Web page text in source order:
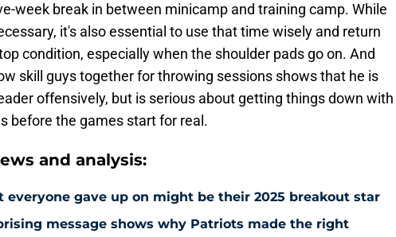
week break in between minicamp and training camp. While
it's also essential to use that time wisely and return
condition, especially when the shoulder pads go on. And
skill guys together for throwing sessions shows that he is
offensively, but is serious about getting things down with
before the games start for real.
and analysis:
everyone gave up on might be their 2025 breakout star
message shows why Patriots made the right